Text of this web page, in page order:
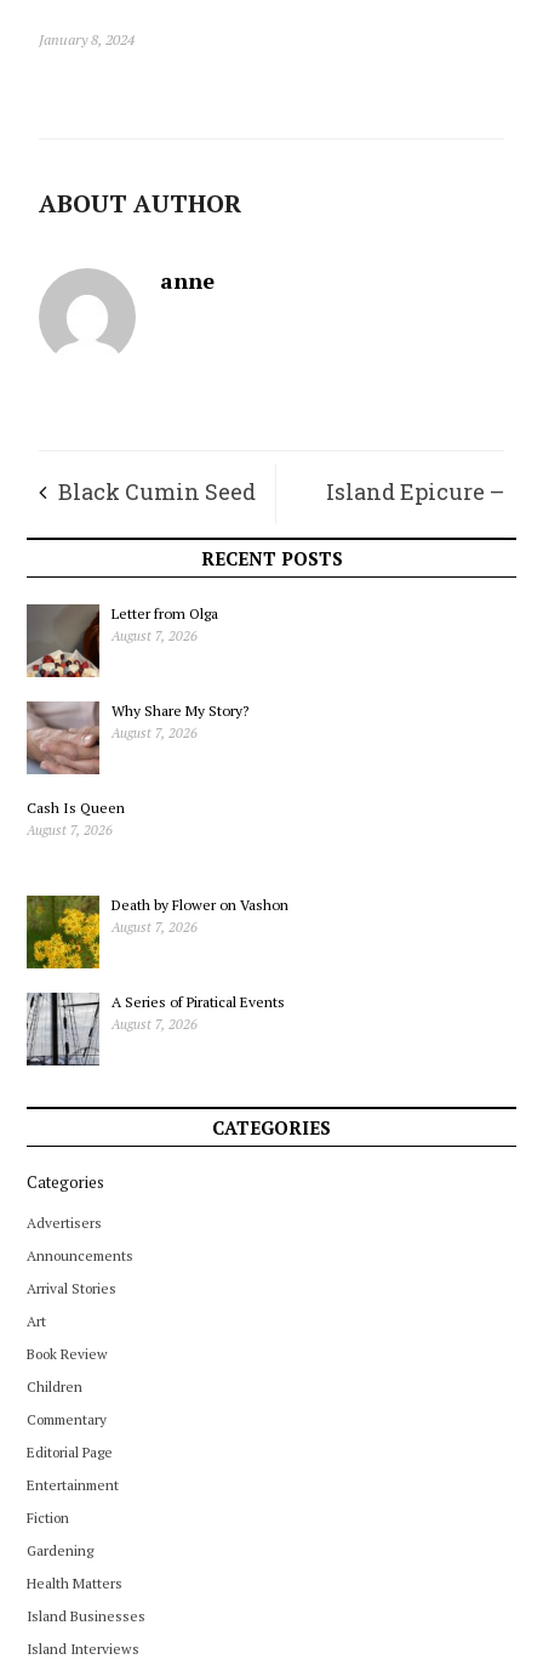
January 8, 2024
ABOUT AUTHOR
anne
Black Cumin Seed
Medicinal Fat
Island Epicure –
Honey is Healing
RECENT POSTS
Letter from Olga
August 7, 2026
Why Share My Story?
August 7, 2026
Cash Is Queen
August 7, 2026
Death by Flower on Vashon
August 7, 2026
A Series of Piratical Events
August 7, 2026
CATEGORIES
Categories
Advertisers
Announcements
Arrival Stories
Art
Book Review
Children
Commentary
Editorial Page
Entertainment
Fiction
Gardening
Health Matters
Island Businesses
Island Interviews